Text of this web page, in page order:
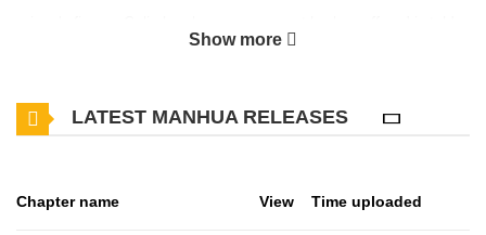
she tries to make it back to her home in the woods when the one
Show more
LATEST MANHUA RELEASES
Chapter name View Time uploaded